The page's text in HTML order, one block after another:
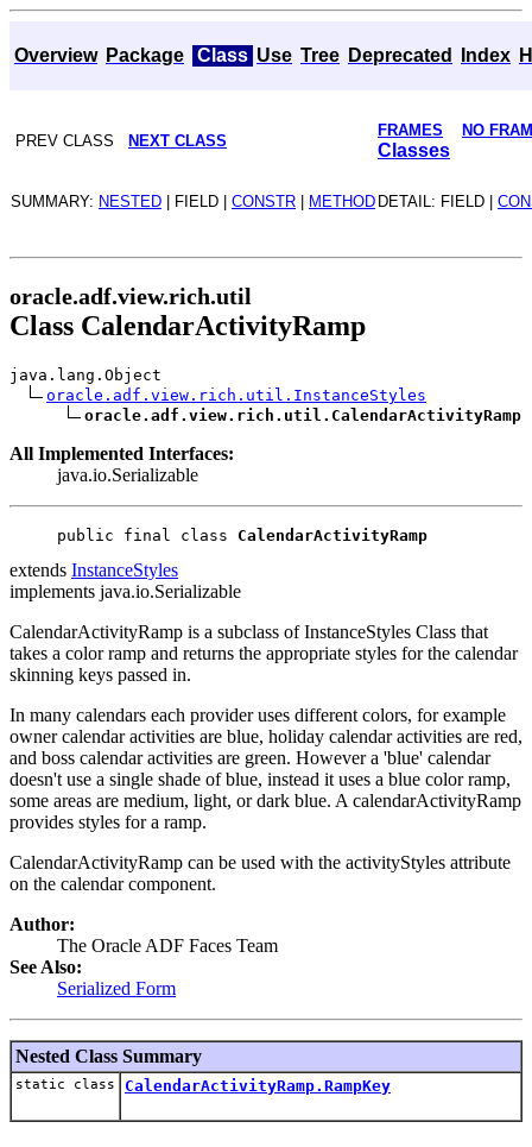
Overview Package Class Use Tree Deprecated Index
PREV CLASS NEXT CLASS
FRAMES NO
Classes
SUMMARY: NESTED | FIELD | CONSTR METHOD DETAIL: FIELD |
oracle.adf.view.rich.util
Class CalendarActivityRamp
java.lang.Object
oracle.adf.view.rich.util.InstanceStyles
oracle.adf.view.rich.util.CalendarActivityRamp
All Implemented Interfaces:
java.io.Serializable
public final class CalendarActivityRamp
extends InstanceStyles
implements java.io.Serializable
CalendarActivityRamp is a subclass of InstanceStyles Class that
takes a color ramp and returns the appropriate styles for the calendar
skinning keys passed in.
In many calendars each provider uses different colors, for example
owner calendar activities are blue, holiday calendar activities are red,
and boss calendar activities are green. However a 'blue' calendar
doesn't use a single shade of blue, instead it uses a blue color ramp,
some areas are medium, light, or dark blue. A calendarActivityRamp
provides styles for a ramp.
CalendarActivityRamp can be used with the activityStyles attribute
on the calendar component.
Author:
The Oracle ADF Faces Team
See Also:
Serialized Form
Nested Class Summary
static class CalendarActivityRamp.RampKey